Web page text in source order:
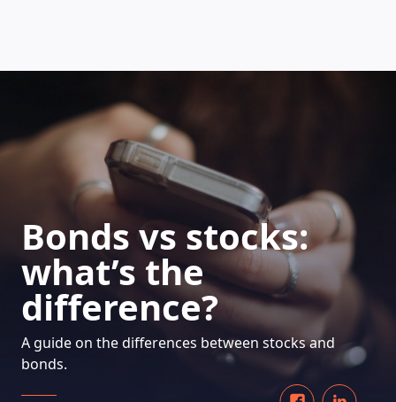
HOW DOES IT WORK
Bonds vs stocks:
what’s the
difference?
A guide on the differences between stocks and
bonds.